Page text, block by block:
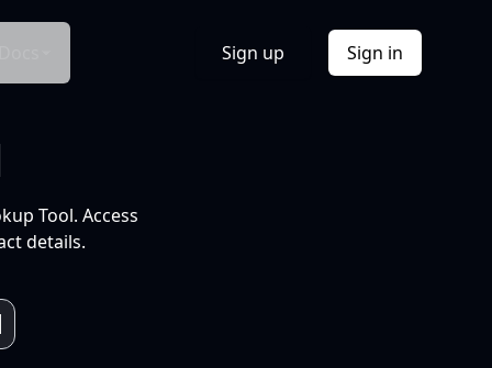
Sign up Sign in
Tool. Access
details.